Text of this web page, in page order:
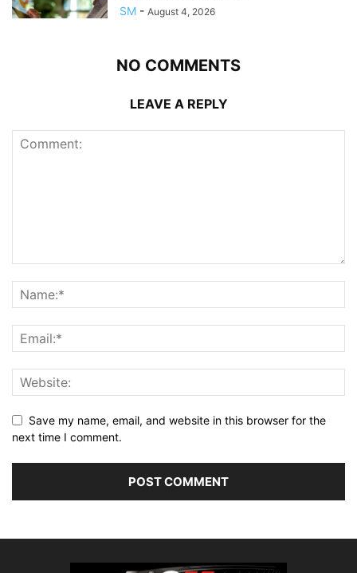
SM - August 4, 2026
NO COMMENTS
LEAVE A REPLY
Save my name, email, and website in this browser for the
next time I comment.